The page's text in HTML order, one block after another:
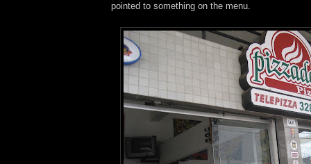
pointed to something on the menu.